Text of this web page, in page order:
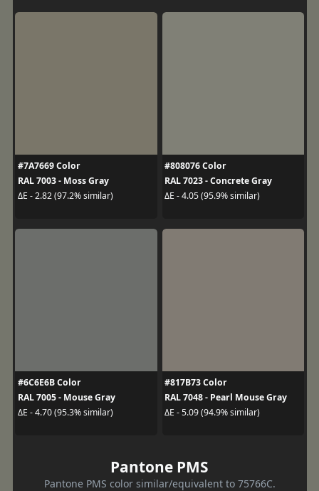
#7A7669 Color
RAL 7003 - Moss Gray
ΔE - 2.82 (97.2% similar)
#808076 Color
RAL 7023 - Concrete Gray
ΔE - 4.05 (95.9% similar)
#6C6E6B Color
RAL 7005 - Mouse Gray
ΔE - 4.70 (95.3% similar)
#817B73 Color
RAL 7048 - Pearl Mouse Gray
ΔE - 5.09 (94.9% similar)
Pantone PMS
Pantone PMS color similar/equivalent to 75766C.